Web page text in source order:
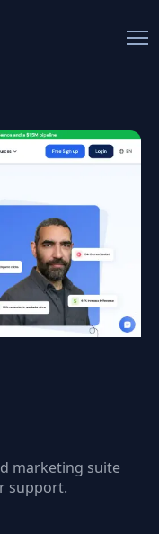
marketing suite
support.